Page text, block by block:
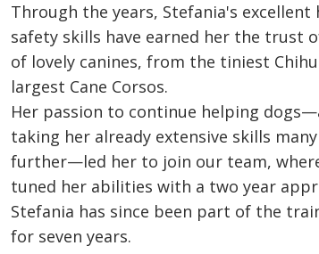
Through the years, Stefania's excellent
safety skills have earned her the trust
of lovely canines, from the tiniest
largest Cane Corsos.
Her passion to continue helping
taking her already extensive skills
further—led her to join our team,
tuned her abilities with a two year
Stefania has since been part of the
for seven years.